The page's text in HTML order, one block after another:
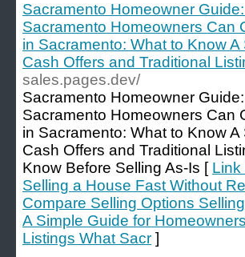
Sacramento Homeowner
Sacramento Homeowners Can
in Sacramento: What to Know
Cash Offers and Traditional
sales.pages.dev/
Sacramento Homeowner
Sacramento Homeowners Can
in Sacramento: What to Know
Cash Offers and Traditional
Know Before Selling As-Is [ Link
Selling a House Fast Without
Compare Selling Options
A Simple Guide for
Listings What Sacr ]